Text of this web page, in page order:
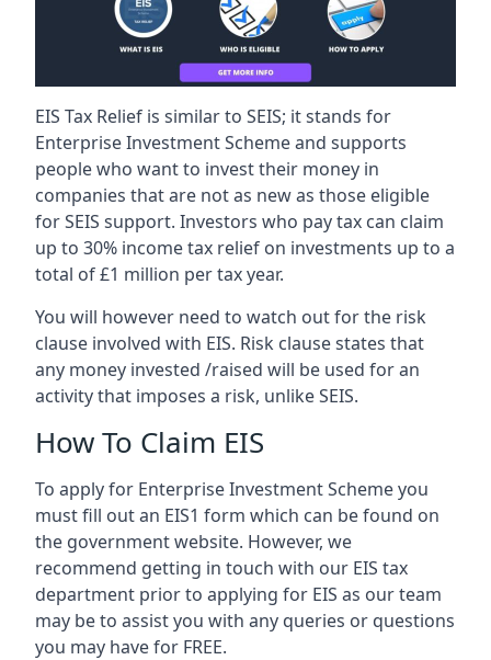
EIS Tax Relief is similar to SEIS; it stands for
Enterprise Investment Scheme and supports
people who want to invest their money in
companies that are not as new as those eligible
for SEIS support. Investors who pay tax can claim
up to 30% income tax relief on investments up to a
total of £1 million per tax year.
You will however need to watch out for the risk
clause involved with EIS. Risk clause states that
any money invested /raised will be used for an
activity that imposes a risk, unlike SEIS.
How To Claim EIS
To apply for Enterprise Investment Scheme you
must fill out an EIS1 form which can be found on
the government website. However, we
recommend getting in touch with our EIS tax
department prior to applying for EIS as our team
may be to assist you with any queries or questions
you may have for FREE.